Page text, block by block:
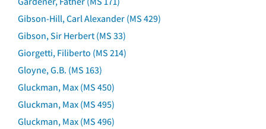
Gibson-Hill, Carl Alexander (MS 429)
Gibson, Sir Herbert (MS 33)
Giorgetti, Filiberto (MS 214)
Gloyne, G.B. (MS 163)
Gluckman, Max (MS 450)
Gluckman, Max (MS 495)
Gluckman, Max (MS 496)